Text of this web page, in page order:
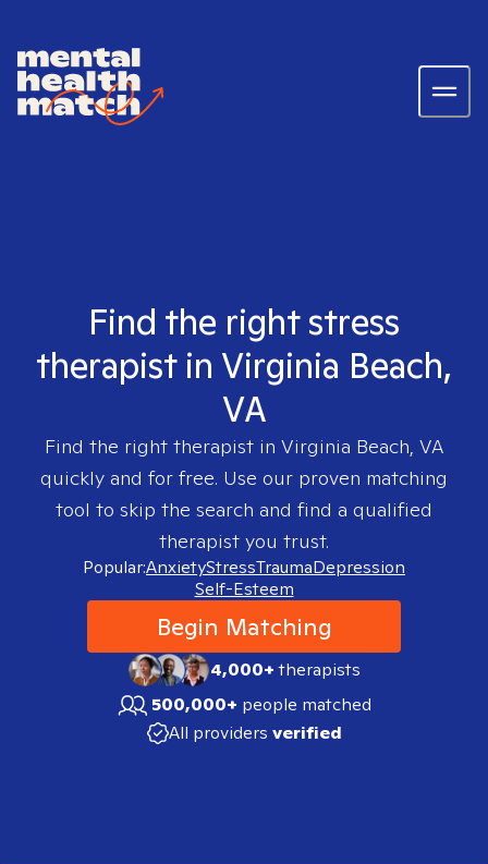
Find the right stress
therapist in Virginia Beach,
VA
Find the right therapist in Virginia Beach, VA
quickly and for free. Use our proven matching
tool to skip the search and find a qualified
therapist you trust.
Popular:AnxietyStressTraumaDepression
Self-Esteem
Begin Matching
4,000+therapists
500,000+ people matched
All providers verified